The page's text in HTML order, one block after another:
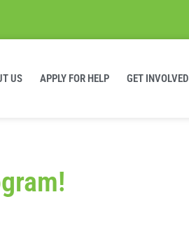
US APPLY FOR HELP GET INVOLVED